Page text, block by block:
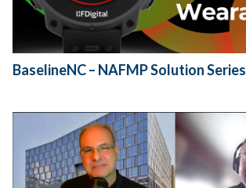
BaselineNC – NAFMP Solution Series